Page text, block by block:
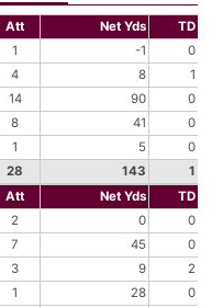
Att Net Yds
TD
1 -1
0
4 8
1
14 90
0
8 41
0
1 5
0
28 143
1
Att Net Yds
TD
2 0
0
7 45
0
3 9
2
1 28
0